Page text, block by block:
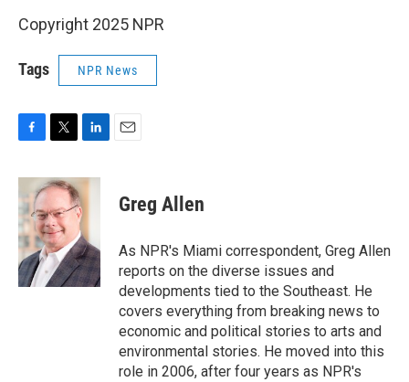
Copyright 2025 NPR
Tags NPR News
c
e
b
o
o
k
i
t
e
r
n
k
e
d
I
n
Greg Allen
As NPR's Miami correspondent, Greg Allen
reports on the diverse issues and
developments tied to the Southeast. He
covers everything from breaking news to
economic and political stories to arts and
environmental stories. He moved into this
role in 2006, after four years as NPR's